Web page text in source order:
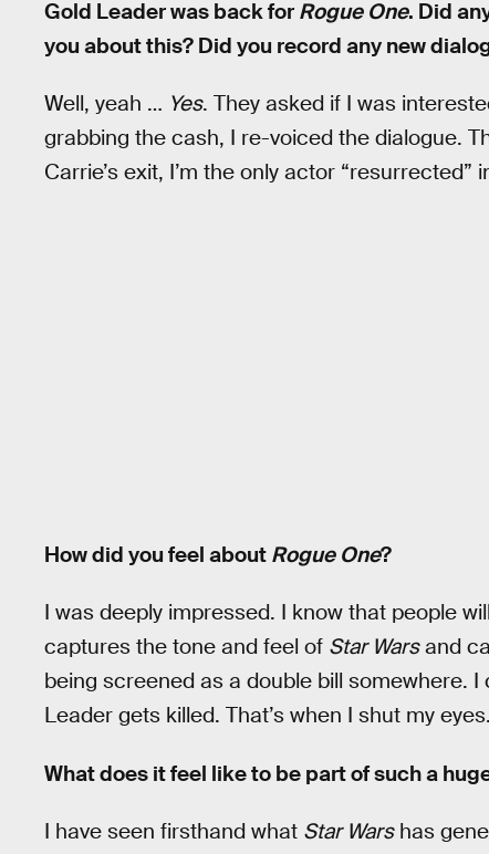
Gold Leader was back for Rogue One. Did
you about this? Did you record any new
Well, yeah … Yes. They asked if I was
grabbing the cash, I re-voiced the dialogue.
Carrie’s exit, I’m the only actor “resurrected”
How did you feel about Rogue One?
I was deeply impressed. I know that people
captures the tone and feel of Star Warsand
being screened as a double bill somewhere.
Leader gets killed. That’s when I shut my eyes.
What does it feel like to be part of such a
I have seen firsthand what Star Warshas